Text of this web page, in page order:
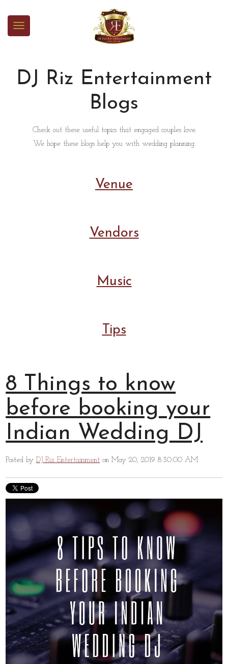
DJ Riz Entertainment
Blogs
Check out these useful topics that engaged couples love.
We hope these blogs help you with wedding planning.
Venue
Vendors
Music
Tips
8 Things to know
before booking your
Indian Wedding DJ
Posted byDJ Riz Entertainment on May 20, 2019 8:30:00 AM